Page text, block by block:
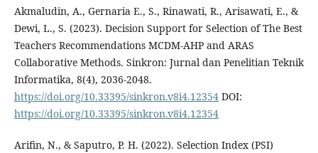
Akmaludin, A., Gernaria E., S., Rinawati, R., Arisawati, E., &
Dewi, L., S. (2023). Decision Support for Selection of The Best
Teachers Recommendations MCDM-AHP and ARAS
Collaborative Methods. Sinkron: Jurnal dan Penelitian Teknik
Informatika, 8(4), 2036-2048.
https://doi.org/10.33395/sinkron.v8i4.12354DOI:
https://doi.org/10.33395/sinkron.v8i4.12354
Arifin, N., & Saputro, P. H. (2022). Selection Index (PSI)